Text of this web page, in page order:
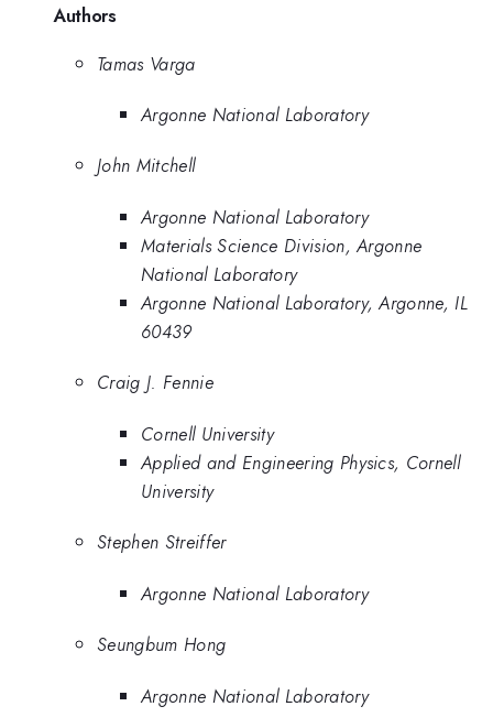
Authors
Tamas Varga
Argonne National Laboratory
John Mitchell
Argonne National Laboratory
Materials Science Division, Argonne
National Laboratory
Argonne National Laboratory, Argonne, IL
60439
Craig J. Fennie
Cornell University
Applied and Engineering Physics, Cornell
University
Stephen Streiffer
Argonne National Laboratory
Seungbum Hong
Argonne National Laboratory